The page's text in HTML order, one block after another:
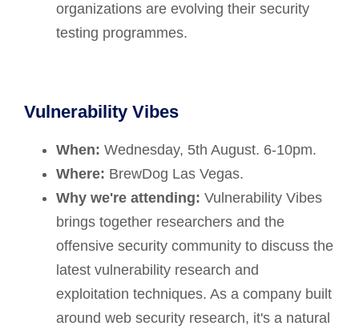
organizations are evolving their security
testing programmes.
Vulnerability Vibes
When: Wednesday, 5th August. 6-10pm.
Where: BrewDog Las Vegas.
Why we're attending: Vulnerability Vibes
brings together researchers and the
offensive security community to discuss the
latest vulnerability research and
exploitation techniques. As a company built
around web security research, it's a natural